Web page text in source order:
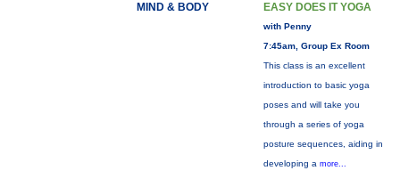
MIND & BODY EASY DOES IT YOGA
with Penny
7:45am, Group Ex Room
This class is an excellent
introduction to basic yoga
poses and will take you
through a series of yoga
posture sequences, aiding in
developing a more...